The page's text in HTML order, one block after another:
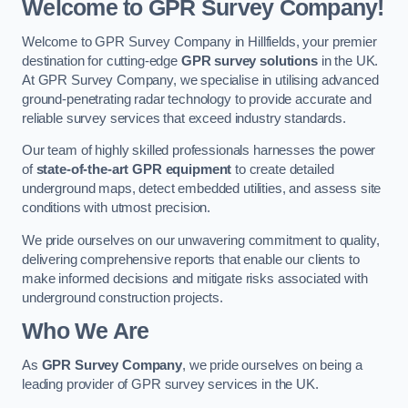
Welcome to GPR Survey Company!
Welcome to GPR Survey Company in Hillfields, your premier
destination for cutting-edge GPR survey solutionsin the UK.
At GPR Survey Company, we specialise in utilising advanced
ground-penetrating radar technology to provide accurate and
reliable survey services that exceed industry standards.
Our team of highly skilled professionals harnesses the power
ofstate-of-the-art GPR equipment to create detailed
underground maps, detect embedded utilities, and assess site
conditions with utmost precision.
We pride ourselves on our unwavering commitment to quality,
delivering comprehensive reports that enable our clients to
make informed decisions and mitigate risks associated with
underground construction projects.
Who We Are
As GPR Survey Company, we pride ourselves on being a
leading provider of GPR survey services in the UK.